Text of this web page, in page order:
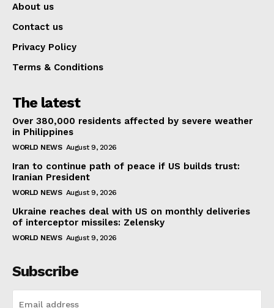
About us
Contact us
Privacy Policy
Terms & Conditions
The latest
Over 380,000 residents affected by severe weather
in Philippines
WORLD NEWS August 9, 2026
Iran to continue path of peace if US builds trust:
Iranian President
WORLD NEWS August 9, 2026
Ukraine reaches deal with US on monthly deliveries
of interceptor missiles: Zelensky
WORLD NEWS August 9, 2026
Subscribe